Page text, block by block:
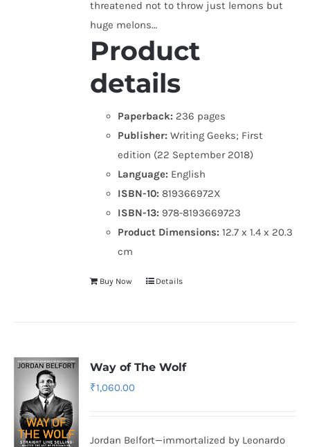
threatened not to throw just lemons but
huge melons…
Product
details
Paperback: 236 pages
Publisher: Writing Geeks; First
edition (22 September 2018)
Language: English
ISBN-10: 819366972X
ISBN-13: 978-8193669723
Product Dimensions:12.7 x 1.4 x 20.3
cm
Buy Now Details
Way of The Wolf
₹1,060.00
Jordan Belfort—immortalized by Leonardo